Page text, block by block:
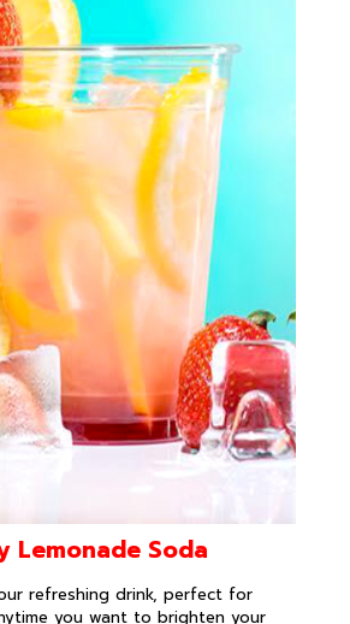
Lemonade Soda
refreshing drink, perfect for
you want to brighten your